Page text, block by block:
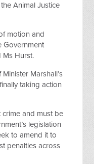
Animal Justice
motion and
Government
Ms Hurst.
Marshall’s
taking action
crime and must be
legislation
to amend it to
penalties across